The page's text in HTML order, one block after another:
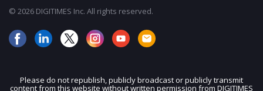
© 2026 DIGITIMES Inc. All rights reserved.
Please do not republish, publicly broadcast or publicly transmit
content from this website without written permission from DIGITIMES